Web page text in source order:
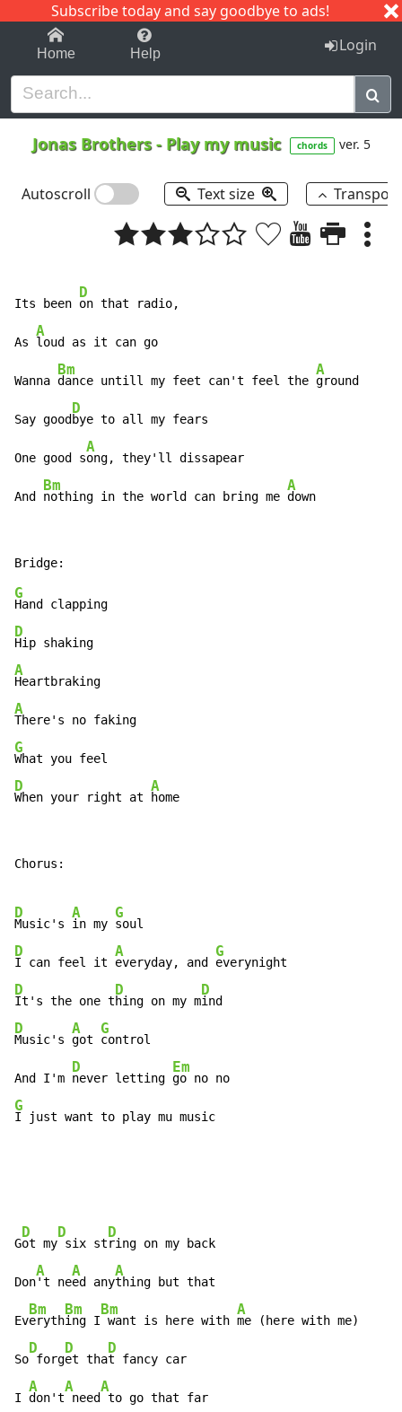
Subscribe today and say goodbye to ads!
1-9 C I J
Home Help Login
Jonas Brothers- Play my music chords ver. 5
Autoscroll Text size
Its been
D
on that radio,
As
A
loud as it can go
Wanna
Bm
dance untill my feet can't feel the
A
ground
Say good
D
bye to all my fears
One good s
A
ong, they'll dissapear
And
Bm
nothing in the world can bring me
A
down
G
D
A
A
G
D
When your right at
A
home
Chorus:
D
Music's
A
in my
G
D
I can feel it
A
everyday, and
G
D
It's the one t
D
hing on my m
D
D
Music's
A
got
G
control
And I'm
D
never letting
Em
G
I just want to play mu music
G
D
ot my
D
six st
D
ring on my back
Don
A
't ne
A
ed any
A
thing but that
Ev
Bm
eryth
Bm
ing I
Bm
want is here with
A
me (here with me)
So
D
forg
D
et tha
D
t fancy car
I
A
don't
A
need
A
to go that far